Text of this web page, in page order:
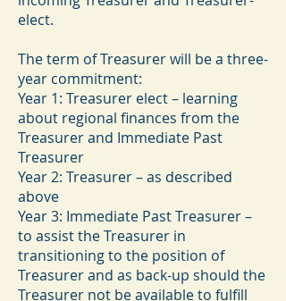
elect.
The term of Treasurer will be a three-
year commitment:
Year 1: Treasurer elect – learning
about regional finances from the
Treasurer and Immediate Past
Treasurer
Year 2: Treasurer – as described
above
Year 3: Immediate Past Treasurer –
to assist the Treasurer in
transitioning to the position of
Treasurer and as back-up should the
Treasurer not be available to fulfill